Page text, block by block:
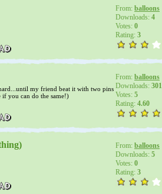
From: balloons
Downloads: 4
Votes: 0
Rating: 3
my friend beat it with two pins
if you can do the same!)
From: balloons
Downloads: 301
Votes: 5
Rating: 4.60
From: balloons
Downloads: 5
Votes: 0
Rating: 3